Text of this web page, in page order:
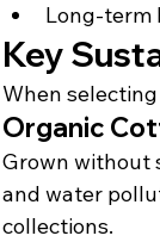
Long-term
Key
When
Organic
Grown without
and water
collections.